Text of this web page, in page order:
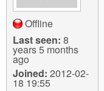
Offline
Last seen: 8
years 5 months
ago
Joined: 2012-02-
18 19:55